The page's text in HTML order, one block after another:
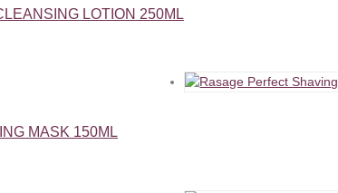
LOTION 250ML
MASK 150ML